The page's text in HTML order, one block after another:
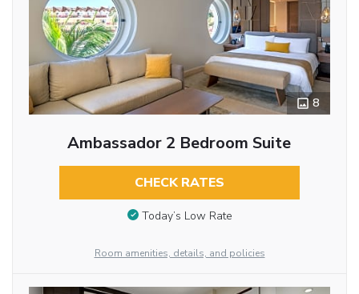
8
Ambassador 2 Bedroom Suite
CHECK RATES
Today’s Low Rate
Room amenities, details, and policies